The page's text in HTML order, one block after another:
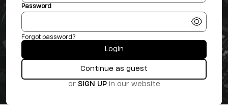
Password
Forgot password?
Login
Continue as guest
or SIGN UPin our website